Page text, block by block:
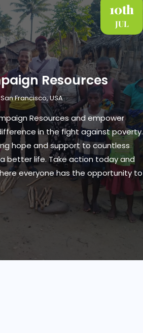
10th
JUL
Resources
San Francisco, USA
Resources and empower
in the fight against poverty.
hope and support to countless
better life. Take action today and
everyone has the opportunity to